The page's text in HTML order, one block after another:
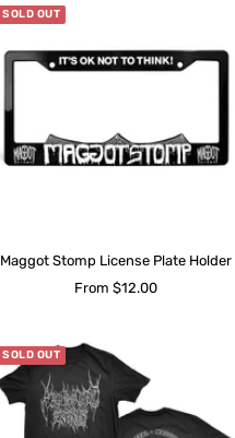
SOLD OUT
Maggot Stomp License Plate Holder
Sale
From $12.00
SOLD OUT